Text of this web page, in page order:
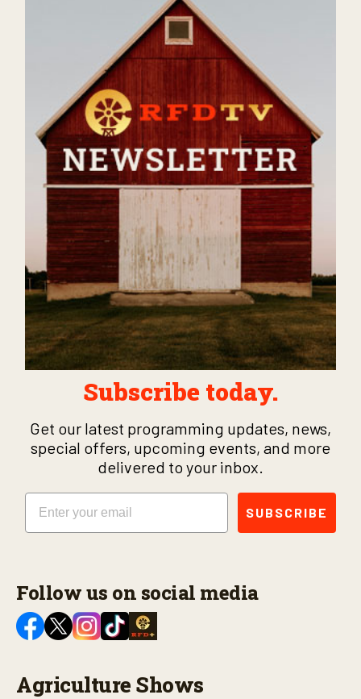
Subscribe today.
Get our latest programming updates, news,
special offers, upcoming events, and more
delivered to your inbox.
Email
SUBSCRIBE
Follow us on social media
Agriculture Shows